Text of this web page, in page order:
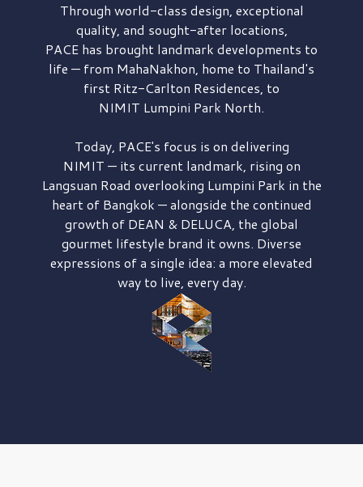
Through world-class design, exceptional
quality, and sought-after locations,
PACE has brought landmark developments to
life — from MahaNakhon, home to Thailand's
first Ritz-Carlton Residences, to
NIMIT Lumpini Park North.
Today, PACE's focus is on delivering
NIMIT — its current landmark, rising on
Langsuan Road overlooking Lumpini Park in the
heart of Bangkok — alongside the continued
growth of DEAN & DELUCA, the global
gourmet lifestyle brand it owns. Diverse
expressions of a single idea: a more elevated
way to live, every day.